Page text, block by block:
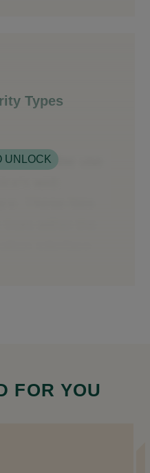
Types
UNLOCK
FOR YOU